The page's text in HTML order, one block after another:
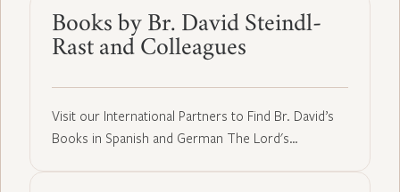
Books by Br. David Steindl-
Rast and Colleagues
Visit our International Partners to Find Br. David’s
Books in Spanish and German The Lord's…